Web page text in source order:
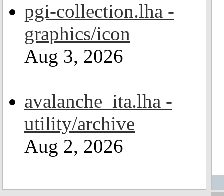
pgi-collection.lha -
graphics/icon
Aug 3, 2026
avalanche_ita.lha -
utility/archive
Aug 2, 2026